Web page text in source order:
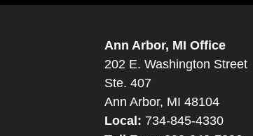
Ann Arbor, MI Office
202 E. Washington Street
Ste. 407
Ann Arbor, MI 48104
Local: 734-845-4330